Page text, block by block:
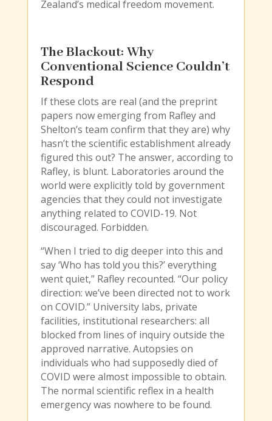
Zealand’s medical freedom movement.
The Blackout: Why
Conventional Science Couldn’t
Respond
If these clots are real (and the preprint
papers now emerging from Rafley and
Shelton’s team confirm that they are) why
hasn’t the scientific establishment already
figured this out? The answer, according to
Rafley, is blunt. Laboratories around the
world were explicitly told by government
agencies that they could not investigate
anything related to COVID-19. Not
discouraged. Forbidden.
“When I tried to dig deeper into this and
say ‘Who has told you this?’ everything
went quiet,” Rafley recounted. “Our policy
direction: we’ve been directed not to work
on COVID.” University labs, private
facilities, institutional researchers: all
blocked from lines of inquiry outside the
approved narrative. Autopsies on
individuals who had supposedly died of
COVID were almost impossible to obtain.
The normal scientific reflex in a health
emergency was nowhere to be found.